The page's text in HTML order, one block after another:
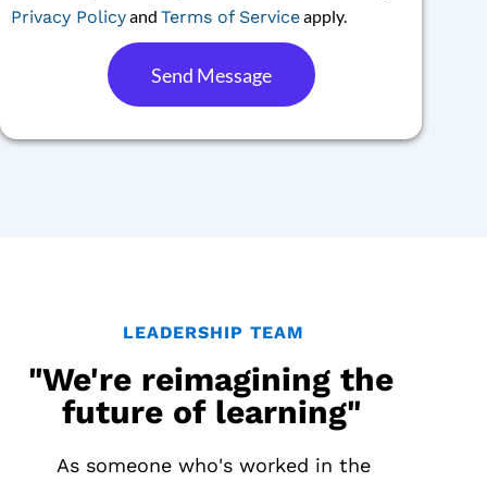
Privacy Policyand Terms of Serviceapply.
Send Message
LEADERSHIP TEAM
"We're reimagining the
future of learning"
As someone who's worked in the